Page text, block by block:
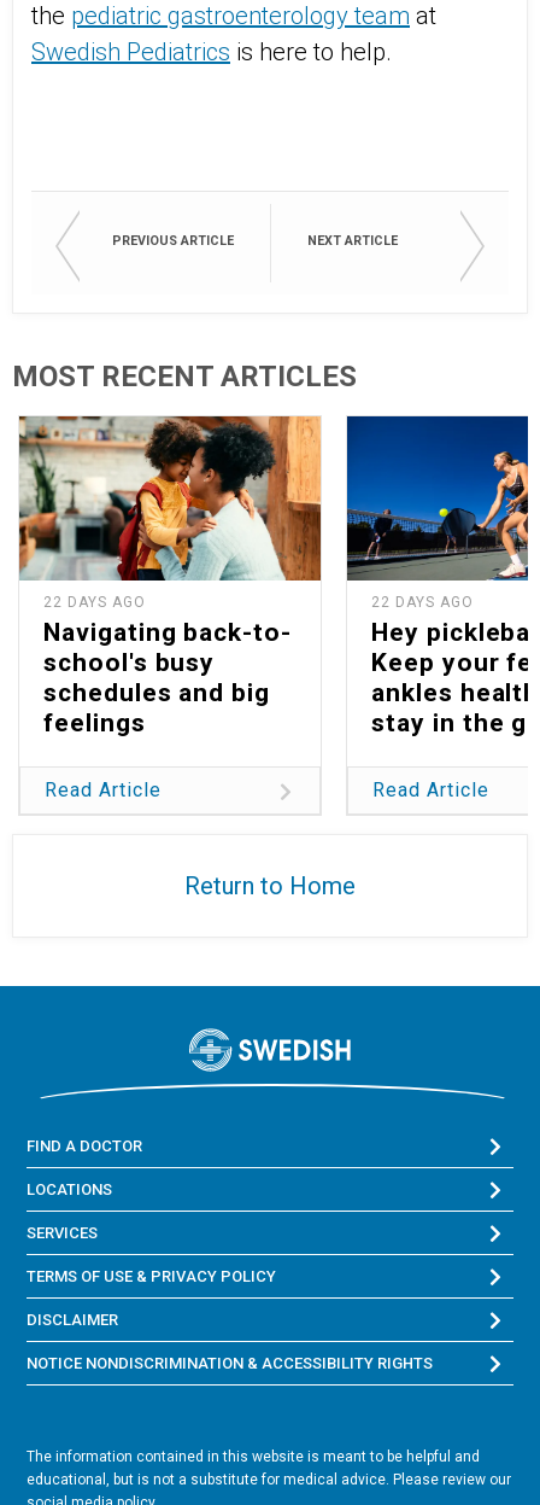
the pediatric gastroenterology team at
Swedish Pediatrics is here to help.
PREVIOUS ARTICLE NEXT ARTICLE
MOST RECENT ARTICLES
22 DAYS AGO
Navigating back-to-
school's busy
schedules and big
feelings
Read Article
22 DAYS AGO
Hey
Keep your
ankles
stay in the
Read Article
Return to Home
FIND A DOCTOR
LOCATIONS
SERVICES
TERMS OF USE & PRIVACY POLICY
DISCLAIMER
NOTICE NONDISCRIMINATION & ACCESSIBILITY RIGHTS
The information contained in this website is meant to be helpful and
educational, but is not a substitute for medical advice. Please review our